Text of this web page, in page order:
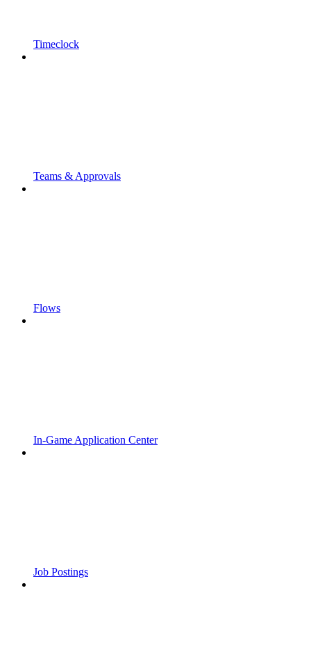
Timeclock
Teams & Approvals
Flows
In-Game Application Center
Job Postings